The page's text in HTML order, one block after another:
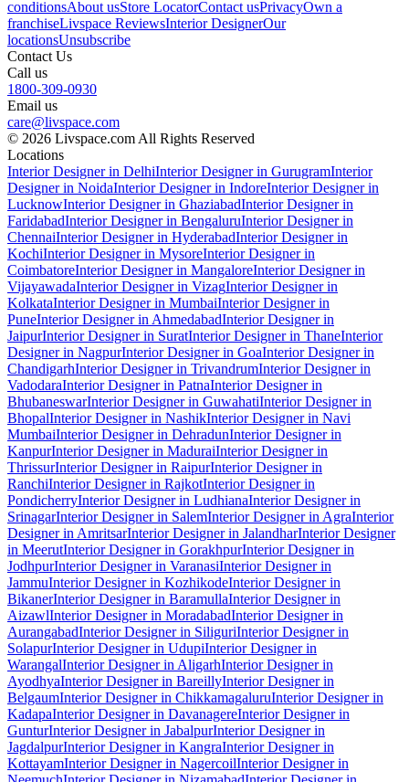
conditionsAbout usStore LocatorContact usPrivacyOwn a
franchiseLivspace ReviewsInterior DesignerOur
locationsUnsubscribe
Contact Us
Call us
1800-309-0930
Email us
care@livspace.com
© 2026 Livspace.com All Rights Reserved
Locations
Interior Designer in DelhiInterior Designer in GurugramInterior
Designer in NoidaInterior Designer in IndoreInterior Designer in
LucknowInterior Designer in GhaziabadInterior Designer in
FaridabadInterior Designer in BengaluruInterior Designer in
ChennaiInterior Designer in HyderabadInterior Designer in
KochiInterior Designer in MysoreInterior Designer in
CoimbatoreInterior Designer in MangaloreInterior Designer in
VijayawadaInterior Designer in VizagInterior Designer in
KolkataInterior Designer in MumbaiInterior Designer in
PuneInterior Designer in AhmedabadInterior Designer in
JaipurInterior Designer in SuratInterior Designer in ThaneInterior
Designer in NagpurInterior Designer in GoaInterior Designer in
ChandigarhInterior Designer in TrivandrumInterior Designer in
VadodaraInterior Designer in PatnaInterior Designer in
BhubaneswarInterior Designer in GuwahatiInterior Designer in
BhopalInterior Designer in NashikInterior Designer in Navi
MumbaiInterior Designer in DehradunInterior Designer in
KanpurInterior Designer in MaduraiInterior Designer in
ThrissurInterior Designer in RaipurInterior Designer in
RanchiInterior Designer in RajkotInterior Designer in
PondicherryInterior Designer in LudhianaInterior Designer in
SrinagarInterior Designer in SalemInterior Designer in AgraInterior
Designer in AmritsarInterior Designer in JalandharInterior Designer
in MeerutInterior Designer in GorakhpurInterior Designer in
JodhpurInterior Designer in VaranasiInterior Designer in
JammuInterior Designer in KozhikodeInterior Designer in
BikanerInterior Designer in BaramullaInterior Designer in
AizawlInterior Designer in MoradabadInterior Designer in
AurangabadInterior Designer in SiliguriInterior Designer in
SolapurInterior Designer in UdupiInterior Designer in
WarangalInterior Designer in AligarhInterior Designer in
AyodhyaInterior Designer in BareillyInterior Designer in
BelgaumInterior Designer in ChikkamagaluruInterior Designer in
KadapaInterior Designer in DavanagereInterior Designer in
GunturInterior Designer in JabalpurInterior Designer in
JagdalpurInterior Designer in KangraInterior Designer in
KottayamInterior Designer in NagercoilInterior Designer in